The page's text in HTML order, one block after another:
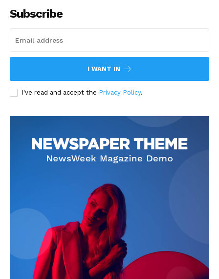
Subscribe
I WANT IN
I've read and accept the Privacy Policy.